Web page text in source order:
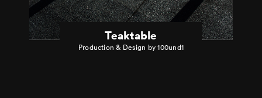
Teaktable
Production & Design by 100und1